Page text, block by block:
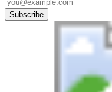
Subscribe